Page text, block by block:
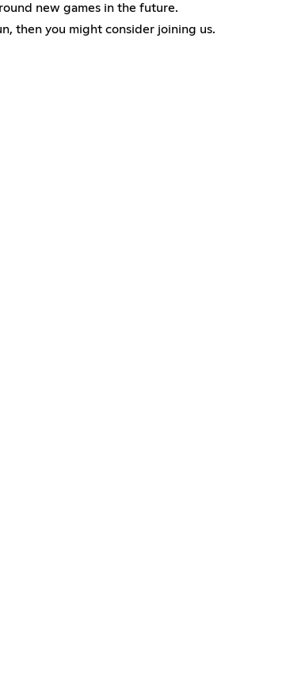
new games in the future.
then you might consider joining us.